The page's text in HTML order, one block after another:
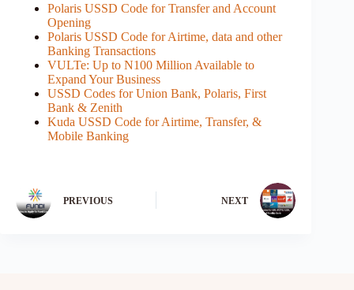
Polaris USSD Code for Transfer and Account
Opening
Polaris USSD Code for Airtime, data and other
Banking Transactions
VULTe: Up to N100 Million Available to
Expand Your Business
USSD Codes for Union Bank, Polaris, First
Bank & Zenith
Kuda USSD Code for Airtime, Transfer, &
Mobile Banking
PREVIOUS NEXT